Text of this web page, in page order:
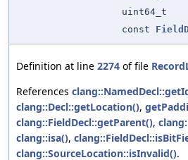
uint64_t
const
Definition at line 2274 of file
References
clang::Decl::getLocation(),
clang::FieldDecl::getParent(),
clang::isa(),
clang::SourceLocation::isInvalid().